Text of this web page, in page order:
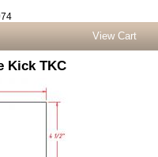
View Cart
Kick TKC